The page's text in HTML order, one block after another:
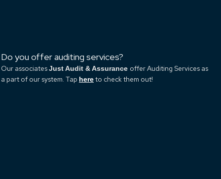
Do you offer auditing services?
Our associatesJust Audit & Assurance offer Auditing Services as
a part of our system. Tap hereto check them out!